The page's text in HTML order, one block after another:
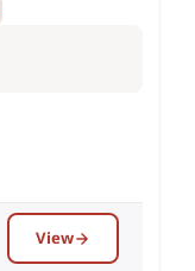
View